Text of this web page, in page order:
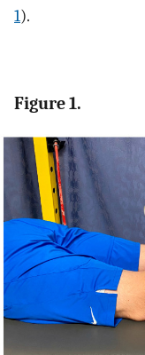
1).
Figure 1.